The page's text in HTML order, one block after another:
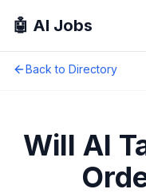
🤖 AI Jobs
Back to Directory
Will AI